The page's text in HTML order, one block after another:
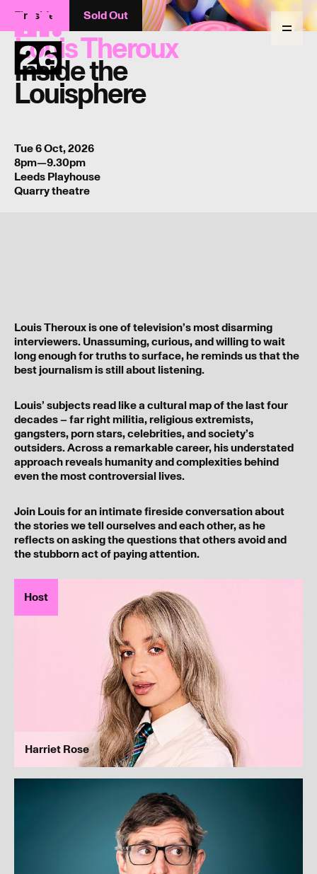
Return
to
homepage
Menu
Fireside Sold Out
Louis Theroux
Inside the
Louisphere
Tue 6 Oct, 2026
8pm—9.30pm
Leeds Playhouse
Quarry theatre
Louis Theroux is one of television’s most disarming
interviewers. Unassuming, curious, and willing to wait
long enough for truths to surface, he reminds us that the
best journalism is still about listening.
Louis’ subjects read like a cultural map of the last four
decades – far right militia, religious extremists,
gangsters, porn stars, celebrities, and society’s
outsiders. Across a remarkable career, his understated
approach reveals humanity and complexities behind
even the most controversial lives.
Join Louis for an intimate fireside conversation about
the stories we tell ourselves and each other, as he
reflects on asking the questions that others avoid and
the stubborn act of paying attention.
Host
Harriet Rose
I’ve read and understood ourprivacy policy